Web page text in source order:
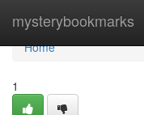
mysterybookmarks
Home
Home
1